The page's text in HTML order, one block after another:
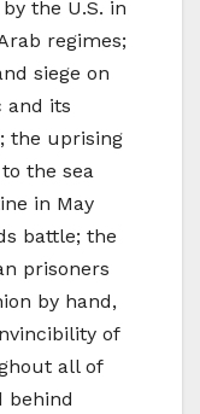
the U.S. in
regimes;
siege on
and its
the uprising
the sea
in May
battle; the
prisoners
by hand,
of
all of
behind